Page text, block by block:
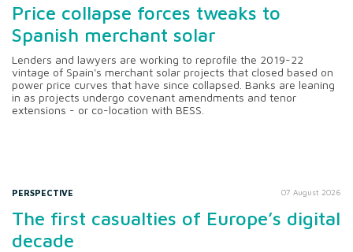
Price collapse forces tweaks to
Spanish merchant solar
Lenders and lawyers are working to reprofile the 2019-22
vintage of Spain's merchant solar projects that closed based on
power price curves that have since collapsed. Banks are leaning
in as projects undergo covenant amendments and tenor
extensions - or co-location with BESS.
PERSPECTIVE 07 August 2026
The first casualties of Europe’s digital
decade